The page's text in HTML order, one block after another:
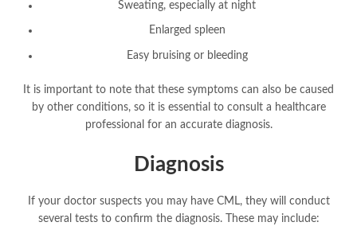
Sweating, especially at night
Enlarged spleen
Easy bruising or bleeding
It is important to note that these symptoms can also be caused
by other conditions, so it is essential to consult a healthcare
professional for an accurate diagnosis.
Diagnosis
If your doctor suspects you may have CML, they will conduct
several tests to confirm the diagnosis. These may include: